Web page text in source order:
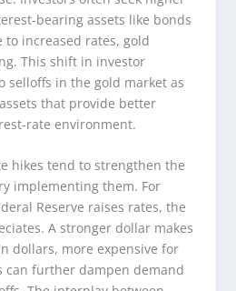
bearing assets like bonds
increased rates, gold
This shift in investor
selloffs in the gold market as
that provide better
rate environment.
hikes tend to strengthen the
implementing them. For
Reserve raises rates, the
A stronger dollar makes
dollars, more expensive for
can further dampen demand